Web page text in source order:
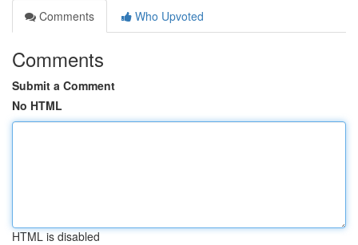
Comments
Who Upvoted
Comments
Submit a Comment
No HTML
HTML is disabled